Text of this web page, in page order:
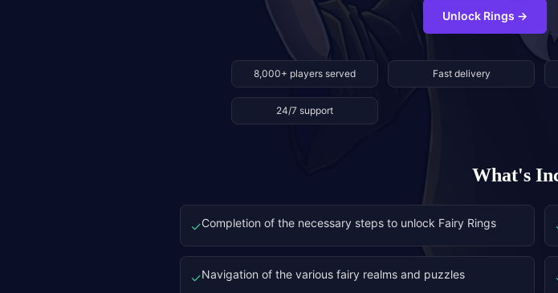
Unlock Rings →
8,000+ players served Fast delivery
24/7 support
What's
✓Completion of the necessary steps to unlock Fairy Rings
✓Navigation of the various fairy realms and puzzles